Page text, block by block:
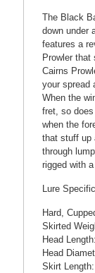
The Black
down under
features a
Prowler that
Cairns
your spread
When the
fret, so
when the
that stuff up
through
rigged with
Lure
Hard,
Skirted
Head
Head
Skirt